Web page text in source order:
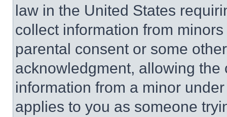
law in the United States
collect information from
parental consent or some
acknowledgment, allowing
information from a minor
applies to you as someone